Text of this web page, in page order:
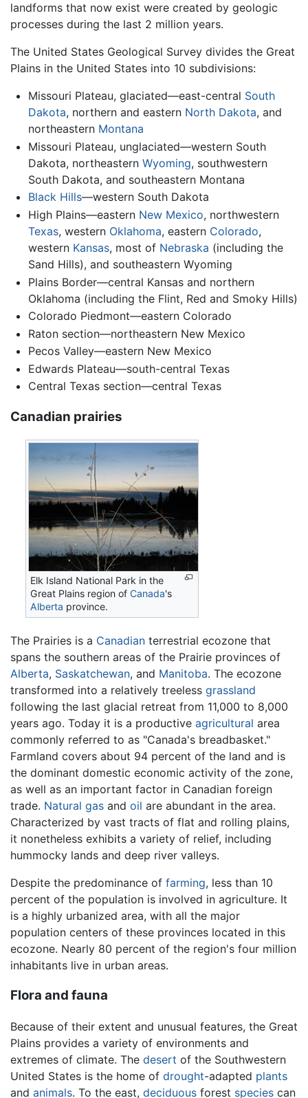
landforms that now exist were created by geologic
processes during the last 2 million years.
The United States Geological Survey divides the Great
Plains in the United States into 10 subdivisions:
Missouri Plateau, glaciated—east-central South
Dakota, northern and eastern North Dakota, and
northeastern Montana
Missouri Plateau, unglaciated—western South
Dakota, northeastern Wyoming, southwestern
South Dakota, and southeastern Montana
Black Hills—western South Dakota
High Plains—eastern New Mexico, northwestern
Texas, western Oklahoma, eastern Colorado,
western Kansas, most of Nebraska (including the
Sand Hills), and southeastern Wyoming
Plains Border—central Kansas and northern
Oklahoma (including the Flint, Red and Smoky Hills)
Colorado Piedmont—eastern Colorado
Raton section—northeastern New Mexico
Pecos Valley—eastern New Mexico
Edwards Plateau—south-central Texas
Central Texas section—central Texas
Canadian prairies
Elk Island National Park in the
Great Plains region ofCanada's
Alberta province.
The Prairies is a Canadian terrestrial ecozone that
spans the southern areas of the Prairie provinces of
Alberta, Saskatchewan, and Manitoba. The ecozone
transformed into a relatively treeless grassland
following the last glacial retreat from 11,000 to 8,000
years ago. Today it is a productive agricultural area
commonly referred to as "Canada's breadbasket."
Farmland covers about 94 percent of the land and is
the dominant domestic economic activity of the zone,
as well as an important factor in Canadian foreign
trade. Natural gas and oil are abundant in the area.
Characterized by vast tracts of flat and rolling plains,
it nonetheless exhibits a variety of relief, including
hummocky lands and deep river valleys.
Despite the predominance of farming, less than 10
percent of the population is involved in agriculture. It
is a highly urbanized area, with all the major
population centers of these provinces located in this
ecozone. Nearly 80 percent of the region's four million
inhabitants live in urban areas.
Flora and fauna
Because of their extent and unusual features, the Great
Plains provides a variety of environments and
extremes of climate. The desert of the Southwestern
United States is the home of drought-adapted plants
and animals. To the east, deciduous forest species can